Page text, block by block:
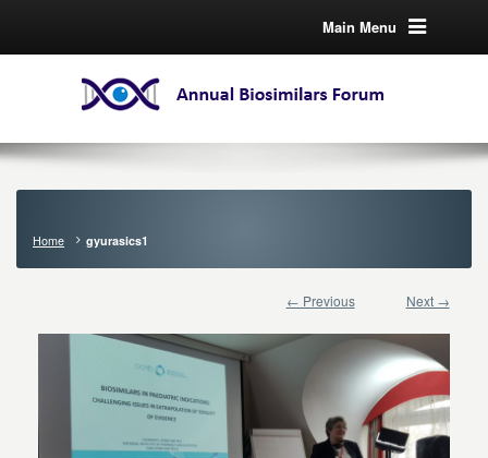
Main Menu
Home gyurasics1
← Previous Next →